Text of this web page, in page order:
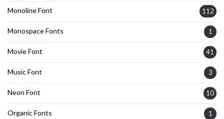
Monoline Font 112
Monospace Fonts 1
Movie Font 41
Music Font 3
Neon Font 10
Organic Fonts 1